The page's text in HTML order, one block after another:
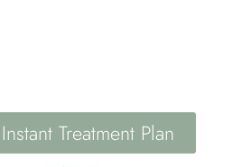
Treatment Plan